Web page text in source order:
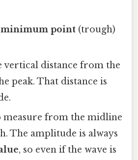
minimum point (trough)
vertical distance from the
peak. That distance is
measure from the midline
The amplitude is always
, so even if the wave is